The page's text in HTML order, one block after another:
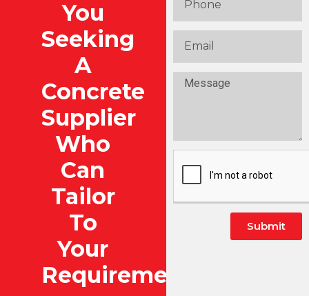
You
Seeking
A
Concrete
Supplier
Who
Can
Tailor
To
Your
Requirements?
Submit